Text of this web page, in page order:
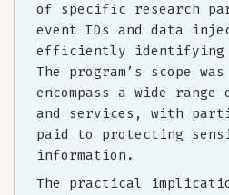
of specific research
event IDs and data
efficiently identifying
The program’s scope
encompass a wide
and services, with
paid to protecting
information.
The practical